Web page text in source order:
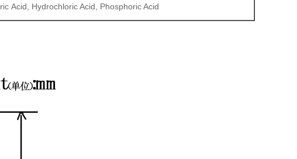
Acid, Hydrochloric Acid, Phosphoric Acid